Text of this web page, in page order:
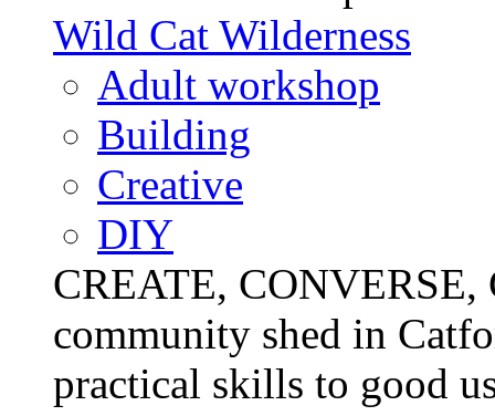
Wild Cat Wilderness
Adult workshop
Building
Creative
DIY
CREATE,
community shed in
practical skills to good